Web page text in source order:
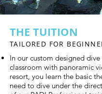
THE TUITION
TAILORED FOR
In our custom designed dive
classroom with panoramic
resort, you learn the basic
need to dive under the